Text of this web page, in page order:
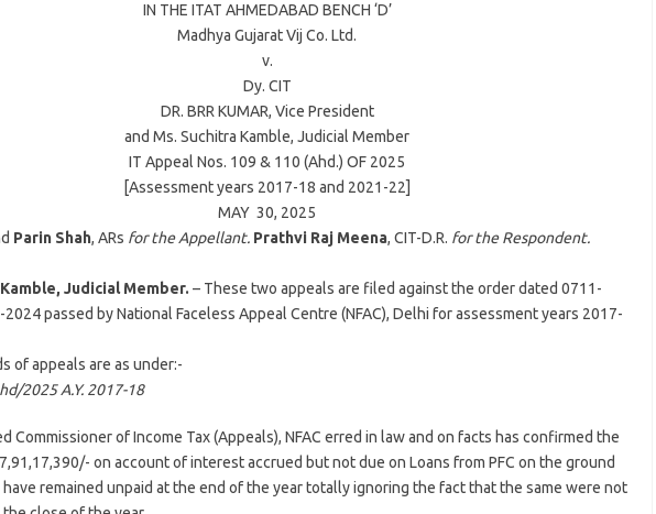
IN THE ITAT AHMEDABAD BENCH ‘D’
Madhya Gujarat Vij Co. Ltd.
v.
Dy. CIT
DR. BRR KUMAR, Vice President
andMs. Suchitra Kamble, Judicial Member
IT Appeal Nos. 109 & 110 (Ahd.) OF 2025
[Assessment years 2017-18 and 2021-22]
MAY 30, 2025
Parin Shah, ARs for the Appellant. Prathvi Raj Meena, CIT-D.R. for the Respondent.
Judicial Member. – These two appeals are filed against the order dated 0711-
passed by National Faceless Appeal Centre (NFAC), Delhi for assessment years 2017-
of appeals are as under:-
2025A.Y. 2017-18
Commissioner of Income Tax (Appeals), NFAC erred in law and on facts has confirmed the
on account of interest accrued but not due on Loans from PFC on the ground
remained unpaid at the end of the year totally ignoring the fact that the same were not